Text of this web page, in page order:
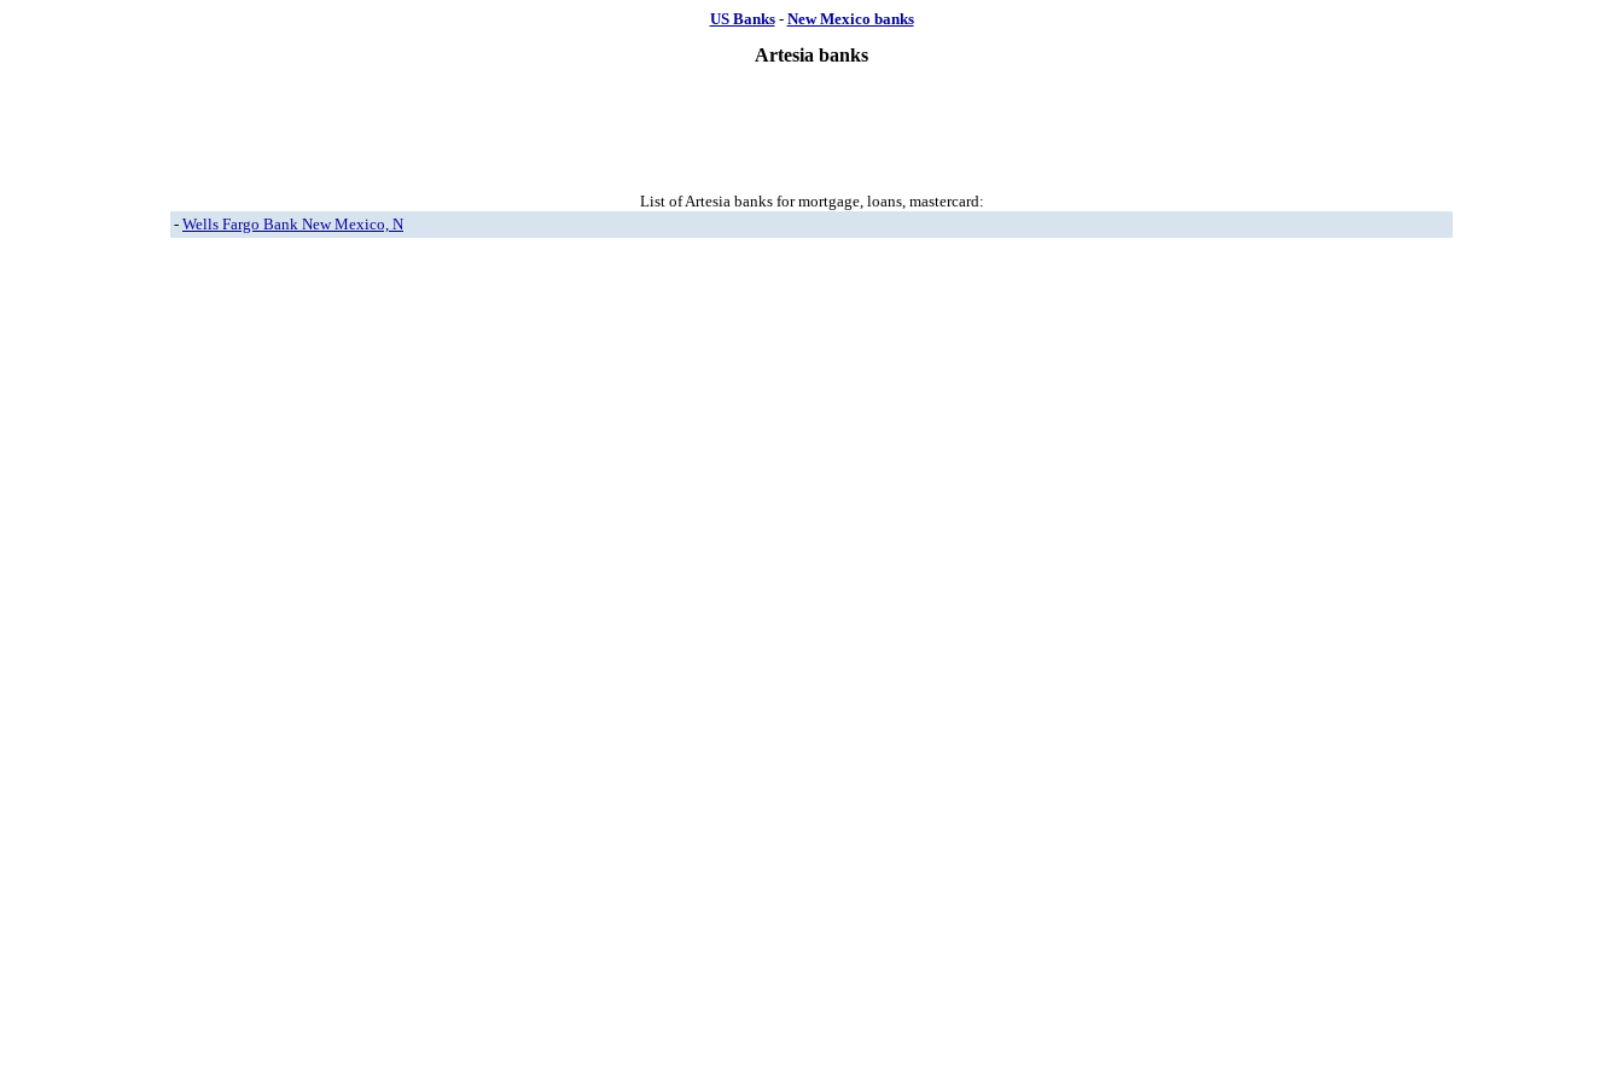
US Banks- New Mexico banks
Artesia banks
List of Artesia banks for mortgage, loans, mastercard:
- Wells Fargo Bank New Mexico, N